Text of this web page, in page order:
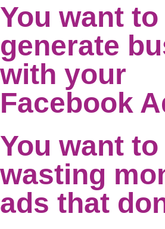
You want to
generate
with your
Facebook
You want
wasting
ads that